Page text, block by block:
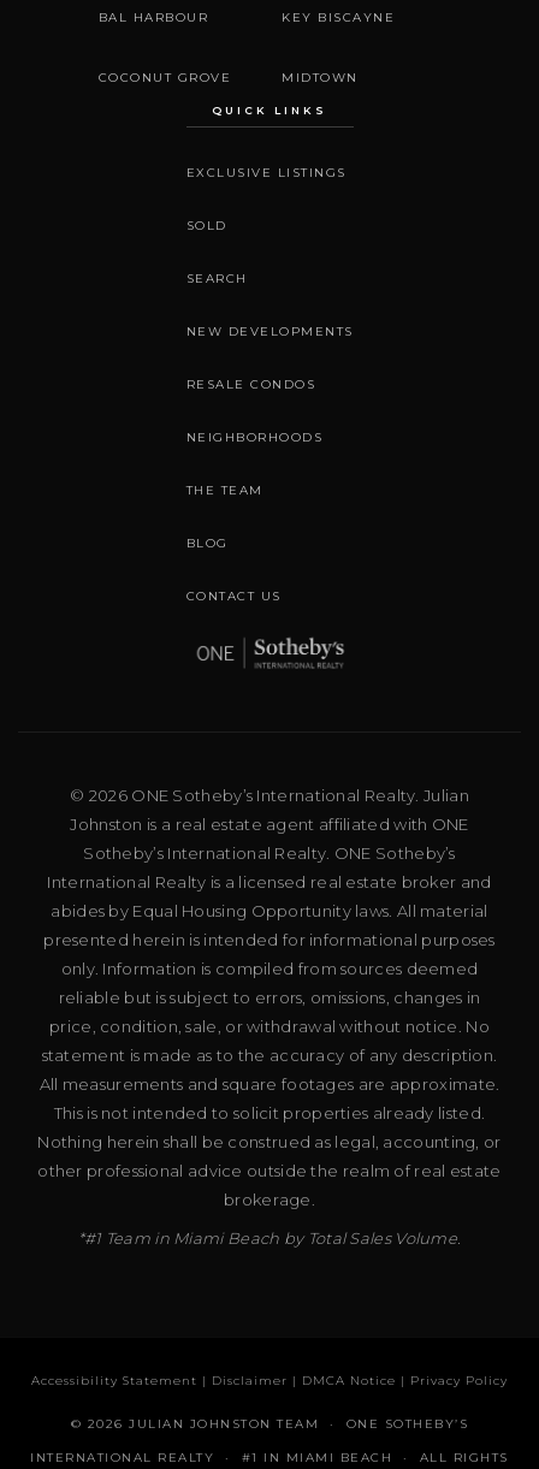
BAL HARBOUR KEY BISCAYNE
COCONUT GROVE MIDTOWN
QUICK LINKS
EXCLUSIVE LISTINGS
SOLD
SEARCH
NEW DEVELOPMENTS
RESALE CONDOS
NEIGHBORHOODS
THE TEAM
BLOG
CONTACT US
© 2026 ONE Sotheby’s International Realty. Julian
Johnston is a real estate agent affiliated with ONE
Sotheby’s International Realty. ONE Sotheby’s
International Realty is a licensed real estate broker and
abides by Equal Housing Opportunity laws. All material
presented herein is intended for informational purposes
only. Information is compiled from sources deemed
reliable but is subject to errors, omissions, changes in
price, condition, sale, or withdrawal without notice. No
statement is made as to the accuracy of any description.
All measurements and square footages are approximate.
This is not intended to solicit properties already listed.
Nothing herein shall be construed as legal, accounting, or
other professional advice outside the realm of real estate
brokerage.
*#1 Team in Miami Beach by Total Sales Volume.
Accessibility Statement | Disclaimer | DMCA Notice | Privacy Policy
© 2026 JULIAN JOHNSTON TEAM · ONE SOTHEBY’S
INTERNATIONAL REALTY · #1 IN MIAMI BEACH · ALL RIGHTS